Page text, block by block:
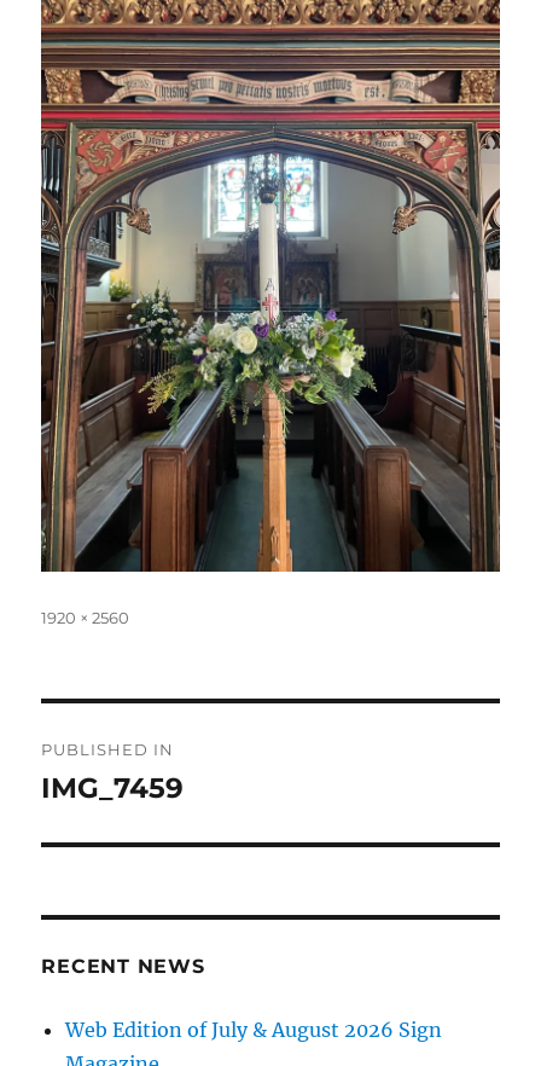
Full
1920 × 2560
navigation
PUBLISHED IN
IMG_7459
RECENT NEWS
Web Edition of July & August 2026 Sign